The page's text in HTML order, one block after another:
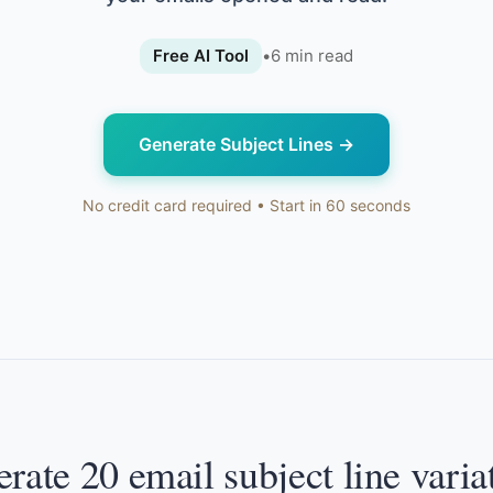
Free AI Tool •6 min read
Generate Subject Lines →
No credit card required • Start in 60 seconds
20 email subject line